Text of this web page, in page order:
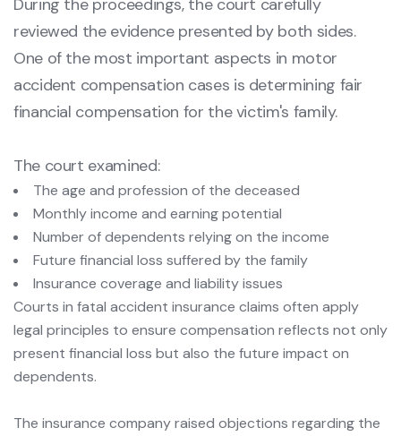
During the proceedings, the court carefully
reviewed the evidence presented by both sides.
One of the most important aspects in motor
accident compensation cases is determining fair
financial compensation for the victim's family.
The court examined:
The age and profession of the deceased
Monthly income and earning potential
Number of dependents relying on the income
Future financial loss suffered by the family
Insurance coverage and liability issues
Courts in fatal accident insurance claims often apply
legal principles to ensure compensation reflects not only
present financial loss but also the future impact on
dependents.
The insurance company raised objections regarding the